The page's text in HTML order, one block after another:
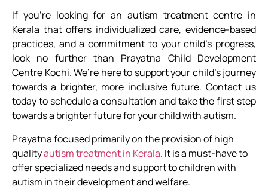
If you’re looking for an autism treatment centre in
Kerala that offers individualized care, evidence-based
practices, and a commitment to your child’s progress,
look no further than Prayatna Child Development
Centre Kochi. We’re here to support your child’s journey
towards a brighter, more inclusive future. Contact us
today to schedule a consultation and take the first step
towards a brighter future for your child with autism.
Prayatna focused primarily on the provision of high
qualityautism treatment in Kerala. It is a must-have to
offer specialized needs and support to children with
autism in their development and welfare.